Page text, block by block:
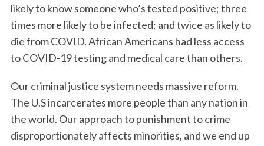
likely to know someone who’s tested positive; three
times more likely to be infected; and twice as likely to
die from COVID. African Americans had less access
to COVID-19 testing and medical care than others.
Our criminal justice system needs massive reform.
The U.S incarcerates more people than any nation in
the world. Our approach to punishment to crime
disproportionately affects minorities, and we end up